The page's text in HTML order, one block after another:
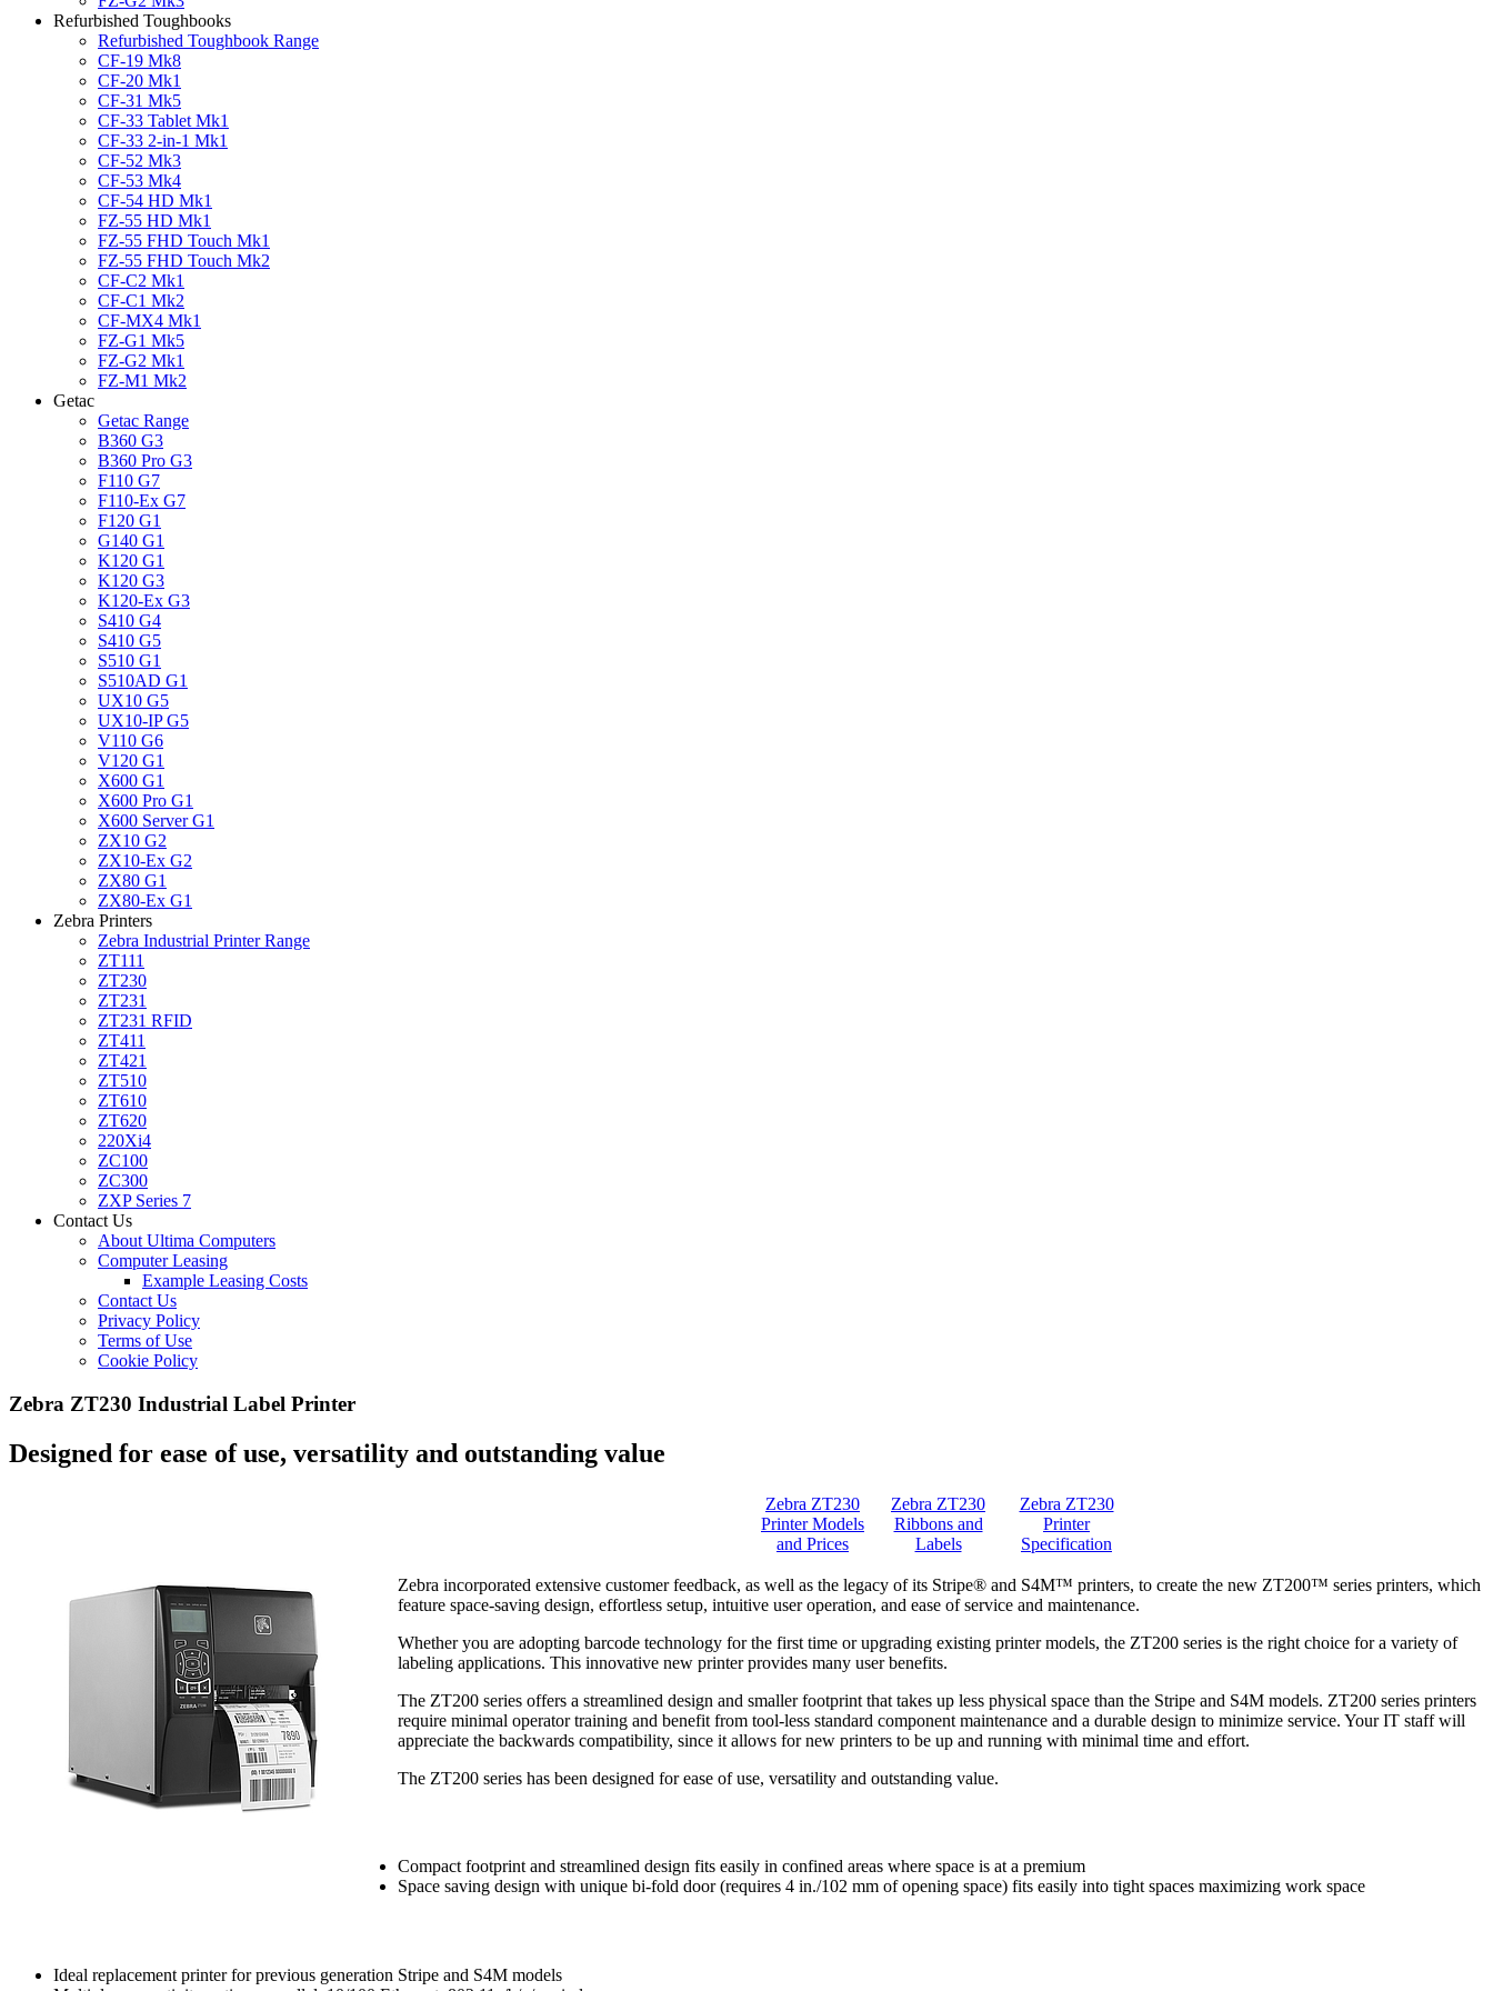
Refurbished Toughbooks
Refurbished Toughbook Range
CF-19 Mk8
CF-20 Mk1
CF-31 Mk5
CF-33 Tablet Mk1
CF-33 2-in-1 Mk1
CF-52 Mk3
CF-53 Mk4
CF-54 HD Mk1
FZ-55 HD Mk1
FZ-55 FHD Touch Mk1
FZ-55 FHD Touch Mk2
CF-C2 Mk1
CF-C1 Mk2
CF-MX4 Mk1
FZ-G1 Mk5
FZ-G2 Mk1
FZ-M1 Mk2
Getac
Getac Range
B360 G3
B360 Pro G3
F110 G7
F110-Ex G7
F120 G1
G140 G1
K120 G1
K120 G3
K120-Ex G3
S410 G4
S410 G5
S510 G1
S510AD G1
UX10 G5
UX10-IP G5
V110 G6
V120 G1
X600 G1
X600 Pro G1
X600 Server G1
ZX10 G2
ZX10-Ex G2
ZX80 G1
ZX80-Ex G1
Zebra Printers
Zebra Industrial Printer Range
ZT111
ZT230
ZT231
ZT231 RFID
ZT411
ZT421
ZT510
ZT610
ZT620
220Xi4
ZC100
ZC300
ZXP Series 7
Contact Us
About Ultima Computers
Computer Leasing
Example Leasing Costs
Contact Us
Privacy Policy
Terms of Use
Cookie Policy
Zebra ZT230 Industrial Label Printer
Designed for ease of use, versatility and outstanding value
Zebra ZT230
Printer Models
and Prices
Zebra ZT230
Ribbons and
Labels
Zebra ZT230
Printer
Specification
Zebra incorporated extensive customer feedback, as well as the legacy of its Stripe® and S4M™ printers, to create the new ZT200™ series printers, which
feature space-saving design, effortless setup, intuitive user operation, and ease of service and maintenance.
Whether you are adopting barcode technology for the first time or upgrading existing printer models, the ZT200 series is the right choice for a variety of
labeling applications. This innovative new printer provides many user benefits.
The ZT200 series offers a streamlined design and smaller footprint that takes up less physical space than the Stripe and S4M models. ZT200 series printers
require minimal operator training and benefit from tool-less standard component maintenance and a durable design to minimize service. Your IT staff will
appreciate the backwards compatibility, since it allows for new printers to be up and running with minimal time and effort.
The ZT200 series has been designed for ease of use, versatility and outstanding value.
Compact footprint and streamlined design fits easily in confined areas where space is at a premium
Space saving design with unique bi-fold door (requires 4 in./102 mm of opening space) fits easily into tight spaces maximizing work space
Ideal replacement printer for previous generation Stripe and S4M models